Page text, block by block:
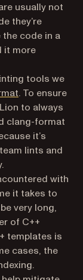
usually not
they’re
code in a
it more
tools we
. To ensure
to always
clang-format
it’s
lints and
with
it takes to
very long,
of C++
templates is
cases, the